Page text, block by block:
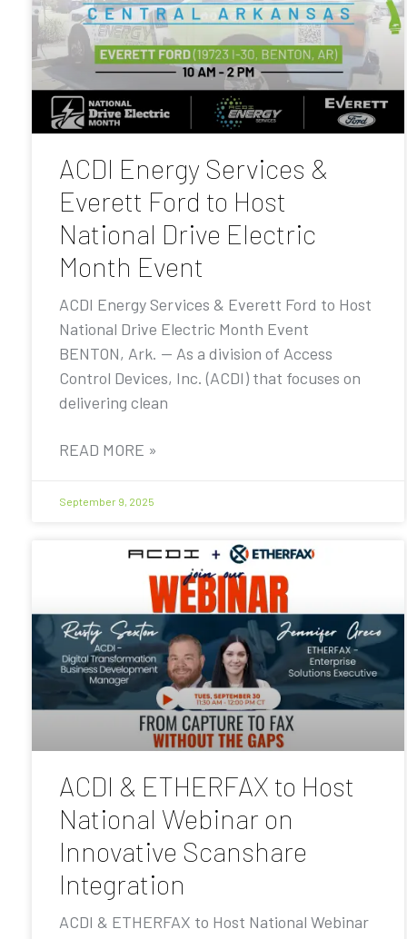
ACDI Energy Services &
Everett Ford to Host
National Drive Electric
Month Event
ACDI Energy Services & Everett Ford to Host
National Drive Electric Month Event
BENTON, Ark. — As a division of Access
Control Devices, Inc. (ACDI) that focuses on
delivering clean
READ MORE »
September 9, 2025
ACDI & ETHERFAX to Host
National Webinar on
Innovative Scanshare
Integration
ACDI & ETHERFAX to Host National Webinar